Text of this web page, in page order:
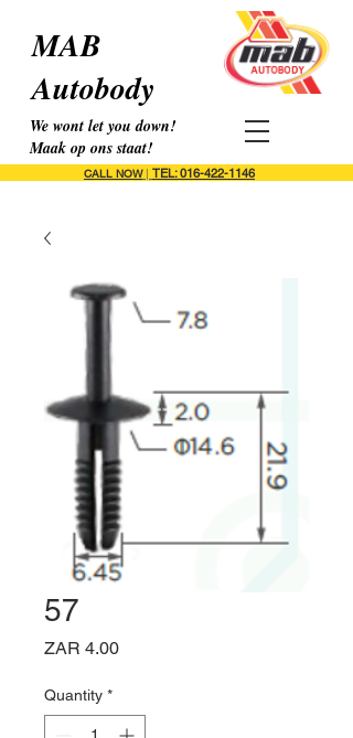
CALL NOW| TEL: 016-422-1146
MAB
Autobody
We wont let you down!
Maak op ons staat!
57
ZAR 4.00Price
Quantity *